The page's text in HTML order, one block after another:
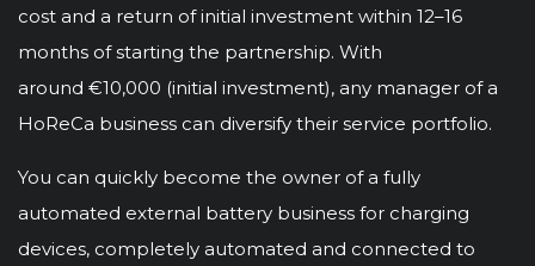
cost and a return of initial investment within 12–16
months of starting the partnership. With
around €10,000 (initial investment), any manager of a
HoReCa business can diversify their service portfolio.
You can quickly become the owner of a fully
automated external battery business for charging
devices, completely automated and connected to